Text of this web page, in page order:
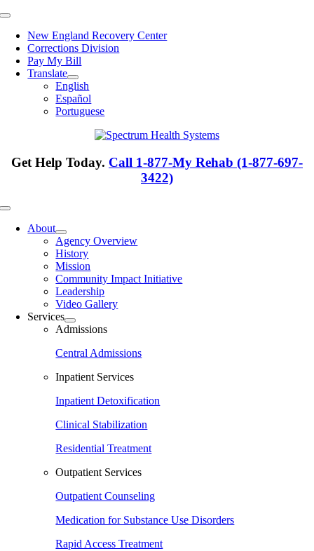
Skip
content
Toggle
Navigation
New England Recovery Center
Corrections Division
Pay My Bill
Translate
English
Español
Portuguese
Get Help Today. Call 1-877-My Rehab (1-877-697-
3422)
Toggle
Navigation
About
Agency Overview
History
Mission
Community Impact Initiative
Leadership
Video Gallery
Services
Admissions
Central Admissions
Inpatient Services
Inpatient Detoxification
Clinical Stabilization
Residential Treatment
Outpatient Services
Outpatient Counseling
Medication for Substance Use Disorders
Rapid Access Treatment